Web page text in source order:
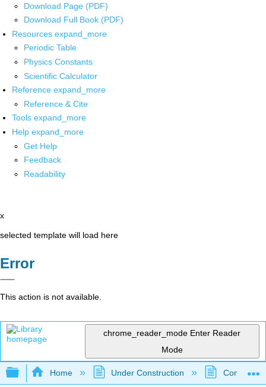
Download Page (PDF)
Download Full Book (PDF)
Resources expand_more
Periodic Table
Physics Constants
Scientific Calculator
Reference expand_more
Reference & Cite
Tools expand_more
Help expand_more
Get Help
Feedback
Readability
x
selected template will load here
Error
This action is not available.
chrome_reader_mode Enter Reader
Mode
Expand/collapse global hierarchy
Home Under Construction